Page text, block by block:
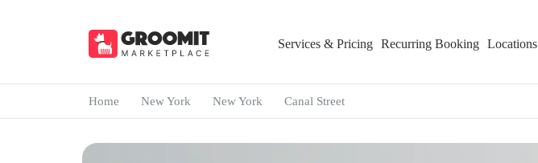
Services & Pricing Recurring Booking Locations
Home New York New York Canal Street